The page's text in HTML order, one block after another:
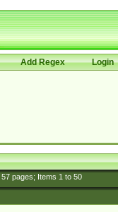
Add Regex Login
57pages; Items 1to 50